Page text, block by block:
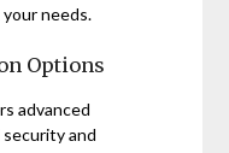
needs.
Options
advanced
and